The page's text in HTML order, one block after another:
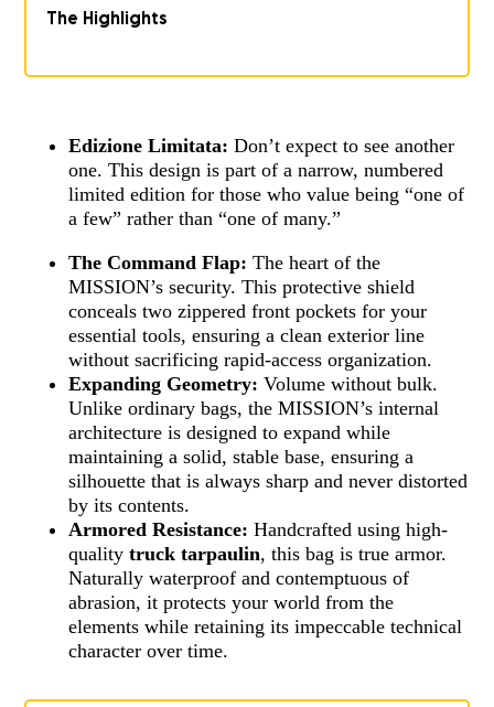
The Highlights
Edizione Limitata: Don’t expect to see another
one. This design is part of a narrow, numbered
limited edition for those who value being “one of
a few” rather than “one of many.”
The Command Flap:The heart of the
MISSION’s security. This protective shield
conceals two zippered front pockets for your
essential tools, ensuring a clean exterior line
without sacrificing rapid-access organization.
Expanding Geometry:Volume without bulk.
Unlike ordinary bags, the MISSION’s internal
architecture is designed to expand while
maintaining a solid, stable base, ensuring a
silhouette that is always sharp and never distorted
by its contents.
Armored Resistance:Handcrafted using high-
qualitytruck tarpaulin, this bag is true armor.
Naturally waterproof and contemptuous of
abrasion, it protects your world from the
elements while retaining its impeccable technical
character over time.